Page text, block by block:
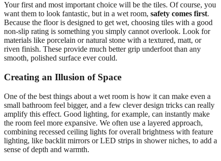
Your first and most important choice will be the tiles. Of course, you
want them to look fantastic, but in a wet room, safety comes first.
Because the floor is designed to get wet, choosing tiles with a good
non-slip rating is something you simply cannot overlook. Look for
materials like porcelain or natural stone with a textured, matt, or
riven finish. These provide much better grip underfoot than any
smooth, polished surface ever could.
Creating an Illusion of Space
One of the best things about a wet room is how it can make even a
small bathroom feel bigger, and a few clever design tricks can really
amplify this effect. Good lighting, for example, can instantly make
the room feel more expansive. We often use a layered approach,
combining recessed ceiling lights for overall brightness with feature
lighting, like backlit mirrors or LED strips in shower niches, to add a
sense of depth and warmth.